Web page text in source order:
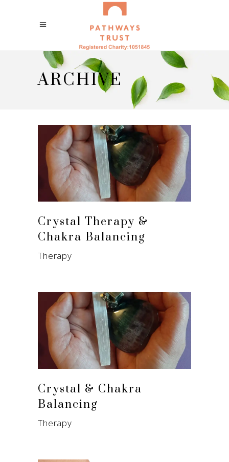
ARCHIVE
Crystal Therapy &
Chakra Balancing
Therapy
Crystal & Chakra
Balancing
Therapy